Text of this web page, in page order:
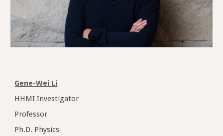
Gene-Wei Li
HHMI Investigator
Professor
Ph.D. Physics